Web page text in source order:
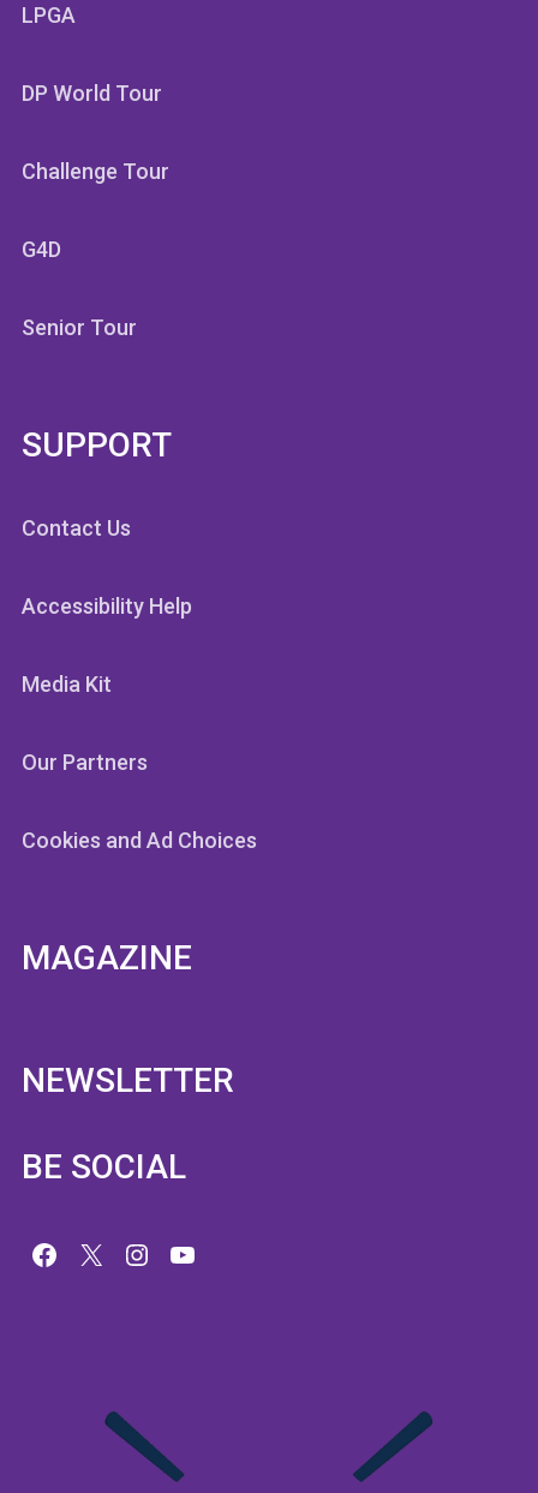
LPGA
DP World Tour
Challenge Tour
G4D
Senior Tour
SUPPORT
Contact Us
Accessibility Help
Media Kit
Our Partners
Cookies and Ad Choices
MAGAZINE
NEWSLETTER
BE SOCIAL
Facebook
X Instagram
YouTube